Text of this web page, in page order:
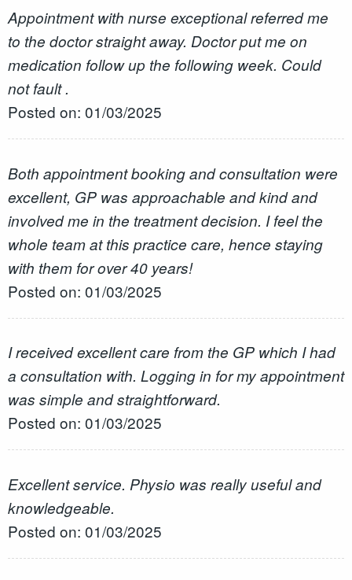
Appointment with nurse exceptional referred me
to the doctor straight away. Doctor put me on
medication follow up the following week. Could
not fault .
Posted on: 01/03/2025
Both appointment booking and consultation were
excellent, GP was approachable and kind and
involved me in the treatment decision. I feel the
whole team at this practice care, hence staying
with them for over 40 years!
Posted on: 01/03/2025
I received excellent care from the GP which I had
a consultation with. Logging in for my appointment
was simple and straightforward.
Posted on: 01/03/2025
Excellent service. Physio was really useful and
knowledgeable.
Posted on: 01/03/2025